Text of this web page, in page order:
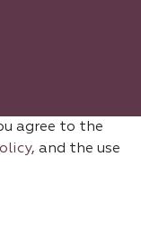
agree to the
, and the use